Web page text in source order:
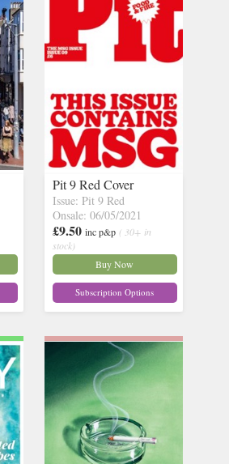
Pit 9 Red Cover
Issue: Pit 9 Red
Onsale: 06/05/2021
£9.50 inc p&p ( 30+ in
stock)
Buy Now
Subscription Options